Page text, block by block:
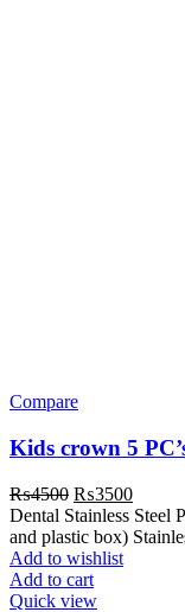
Compare
Kids crown 5
₨4500 Original
price
was:
₨4500.
₨3500Current
price
is:
Dental Stainless Steel
and plastic box)
Add to wishlist
Add to cart
Quick view